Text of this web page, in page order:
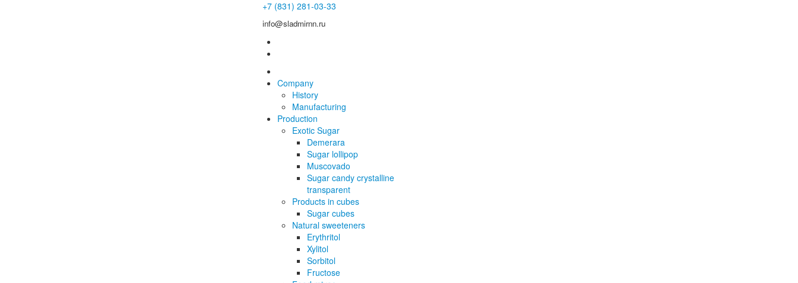
+7 (831) 281-03-33
info@sladmirnn.ru
Company
History
Manufacturing
Production
Exotic Sugar
Demerara
Sugar lollipop
Muscovado
Sugar candy crystalline
transparent
Products in cubes
Sugar cubes
Natural sweeteners
Erythritol
Xylitol
Sorbitol
Fructose